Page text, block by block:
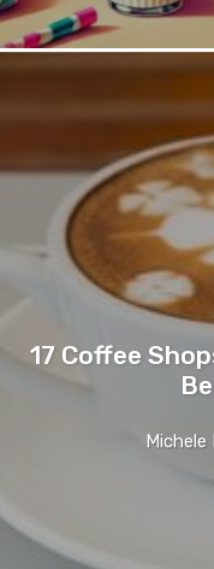
17 Coffee
Michele